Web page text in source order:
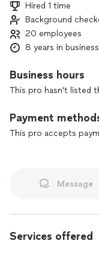
experience."
Hired 1 time
Background
20 employees
8 years in business
Business hours
This pro hasn't listed
Payment
This pro accepts
Message
Services offered